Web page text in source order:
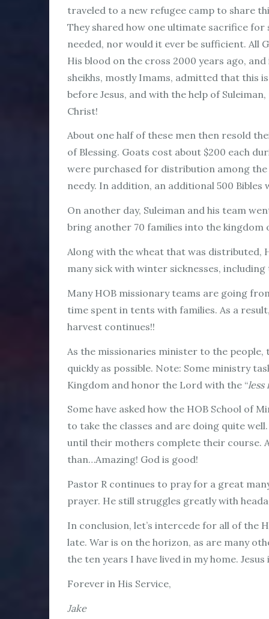
traveled to a new refugee camp to share
They shared how one ultimate sacrifice
needed, nor would it ever be sufficient. All
His blood on the cross 2000 years ago,
sheikhs, mostly Imams, admitted that this
before Jesus, and with the help of
Christ!
About one half of these men then resold
of Blessing. Goats cost about $200 each
were purchased for distribution among
needy. In addition, an additional 500
On another day, Suleiman and his team
bring another 70 families into the kingdom
Along with the wheat that was distributed,
many sick with winter sicknesses,
Many HOB missionary teams are going
time spent in tents with families. As a
harvest continues!!
As the missionaries minister to the people,
quickly as possible. Note: Some ministry
Kingdom and honor the Lord with the “less
Some have asked how the HOB School of
to take the classes and are doing quite
until their mothers complete their course.
than…Amazing! God is good!
Pastor R continues to pray for a great
prayer. He still struggles greatly with
In conclusion, let’s intercede for all of the
late. War is on the horizon, as are many
the ten years I have lived in my home.
Forever in His Service,
Jake